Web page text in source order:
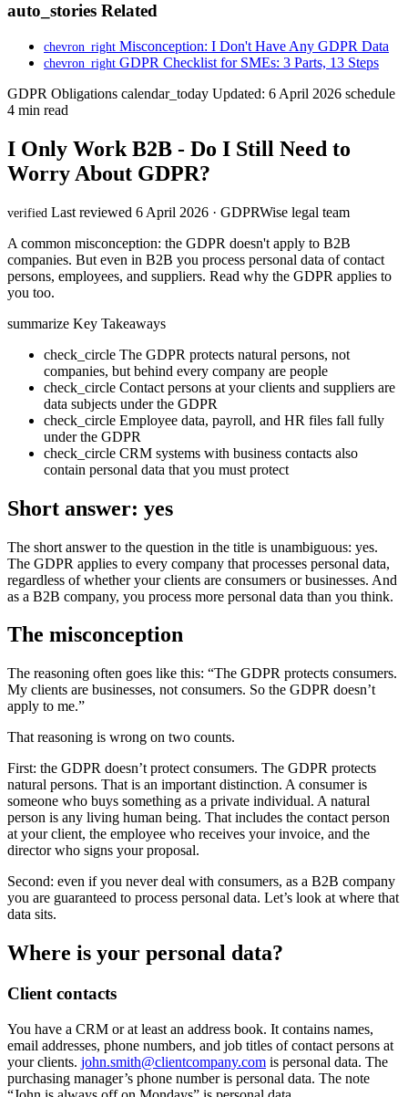
auto_stories Related
chevron_right Misconception: I Don't Have Any GDPR Data
chevron_right GDPR Checklist for SMEs: 3 Parts, 13 Steps
GDPR Obligations calendar_today Updated: 6 April 2026 schedule
4 min read
I Only Work B2B - Do I Still Need to
Worry About GDPR?
verified Last reviewed 6 April 2026 · GDPRWise legal team
A common misconception: the GDPR doesn't apply to B2B
companies. But even in B2B you process personal data of contact
persons, employees, and suppliers. Read why the GDPR applies to
you too.
summarize Key Takeaways
check_circle The GDPR protects natural persons, not
companies, but behind every company are people
check_circle Contact persons at your clients and suppliers are
data subjects under the GDPR
check_circle Employee data, payroll, and HR files fall fully
under the GDPR
check_circle CRM systems with business contacts also
contain personal data that you must protect
Short answer: yes
The short answer to the question in the title is unambiguous: yes.
The GDPR applies to every company that processes personal data,
regardless of whether your clients are consumers or businesses. And
as a B2B company, you process more personal data than you think.
The misconception
The reasoning often goes like this: “The GDPR protects consumers.
My clients are businesses, not consumers. So the GDPR doesn’t
apply to me.”
That reasoning is wrong on two counts.
First: the GDPR doesn’t protect consumers. The GDPR protects
natural persons. That is an important distinction. A consumer is
someone who buys something as a private individual. A natural
person is any living human being. That includes the contact person
at your client, the employee who receives your invoice, and the
director who signs your proposal.
Second: even if you never deal with consumers, as a B2B company
you are guaranteed to process personal data. Let’s look at where that
data sits.
Where is your personal data?
Client contacts
You have a CRM or at least an address book. It contains names,
email addresses, phone numbers, and job titles of contact persons at
your clients. john.smith@clientcompany.com is personal data. The
purchasing manager’s phone number is personal data. The note